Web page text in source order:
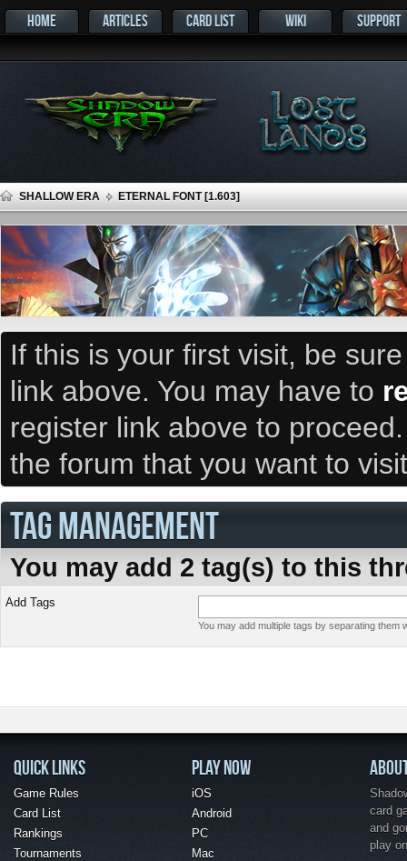
HOME ARTICLES CARD LIST WIKI SUPPORT
SHALLOW ERA ETERNAL FONT [1.603]
If this is your first visit, be
link above. You may have to
register link above to
the forum that you want to
TAG MANAGEMENT
You may add 2 tag(s) to this
Add Tags
You may add multiple tags by separating
QUICK LINKS
Game Rules
Card List
Rankings
Tournaments
PLAY NOW
iOS
Android
PC
Mac
card
and
play